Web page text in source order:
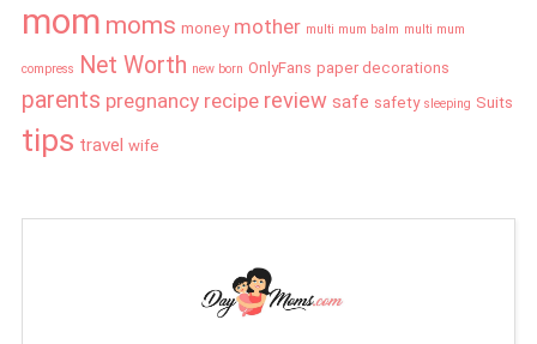
mom moms money mother multi mum balm multi mum
compress Net Worth new born OnlyFans paper decorations
parents pregnancy recipe review safe safety sleeping Suits
tips travel wife